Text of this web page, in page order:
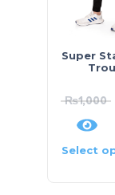
Super
₨1,000
Select